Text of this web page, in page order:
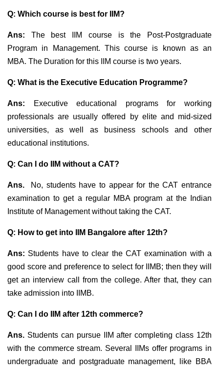
Q: Which course is best for IIM?
Ans: The best IIM course is the Post-Postgraduate
Program in Management. This course is known as an
MBA. The Duration for this IIM course is two years.
Q: What is the Executive Education Programme?
Ans: Executive educational programs for working
professionals are usually offered by elite and mid-sized
universities, as well as business schools and other
educational institutions.
Q: Can I do IIM without a CAT?
Ans.
No, students have to appear for the CAT entrance
examination to get a regular MBA program at the Indian
Institute of Management without taking the CAT.
Q: How to get into IIM Bangalore after 12th?
Ans: Students have to clear the CAT examination with a
good score and preference to select for IIMB; then they will
get an interview call from the college. After that, they can
take admission into IIMB.
Q: Can I do IIM after 12th commerce?
Ans. Students can pursue IIM after completing class 12th
with the commerce stream. Several IIMs offer programs in
undergraduate and postgraduate management, like BBA